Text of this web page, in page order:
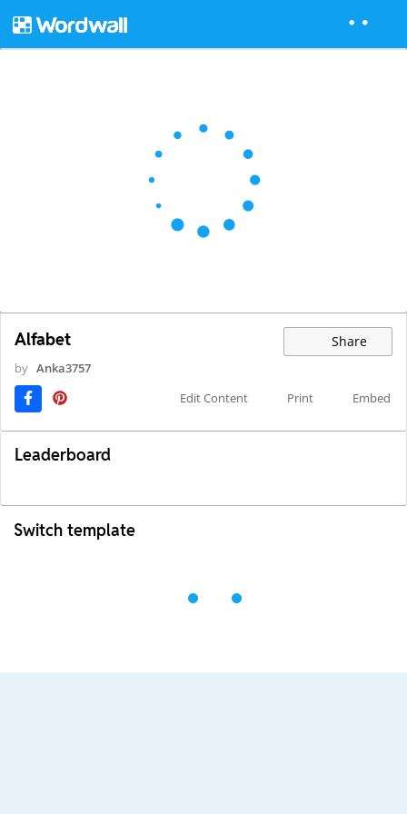
Alfabet Share
by Anka3757
Edit Content
Print Embed
Leaderboard
Switch template